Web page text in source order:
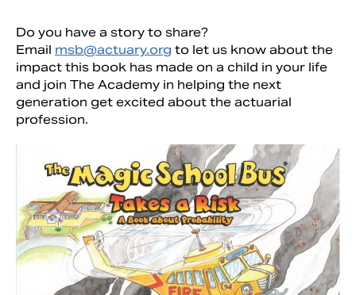
Do you have a story to share?
Email msb@actuary.org to let us know about the
impact this book has made on a child in your life
and join The Academy in helping the next
generation get excited about the actuarial
profession.